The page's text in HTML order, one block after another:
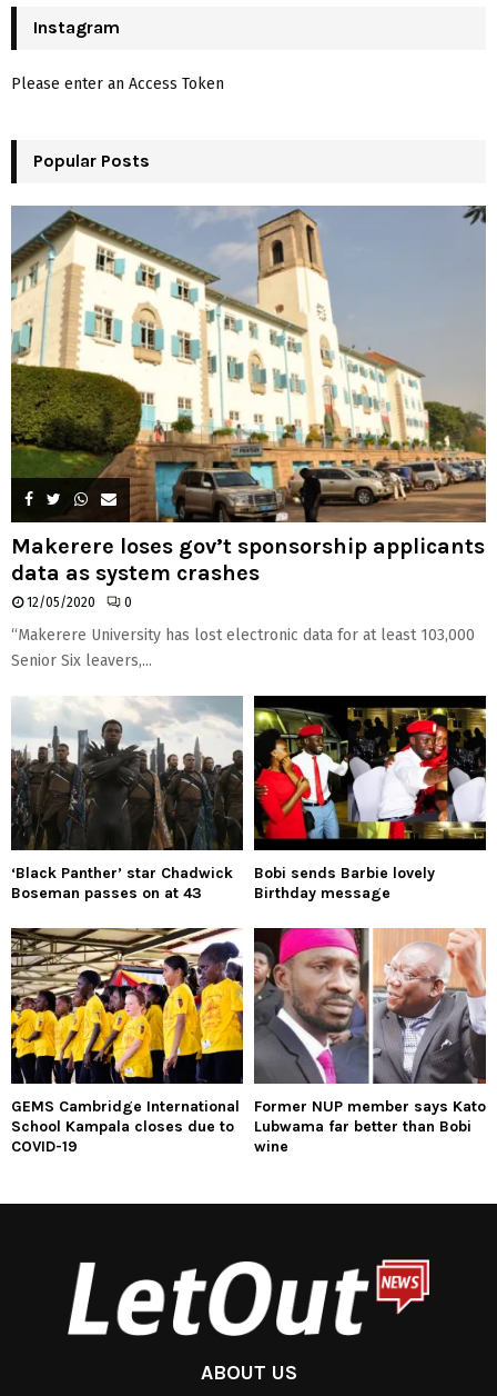
h
o
:
H
Instagram
Please enter an Access Token
Popular Posts
Makerere loses gov’t sponsorship applicants
data as system crashes
12/05/2020 0
“Makerere University has lost electronic data for at least 103,000
Senior Six leavers,...
‘Black Panther’ star Chadwick
Boseman passes on at 43
Bobi sends Barbie lovely
Birthday message
GEMS Cambridge International
School Kampala closes due to
COVID-19
Former NUP member says Kato
Lubwama far better than Bobi
wine
ABOUT US